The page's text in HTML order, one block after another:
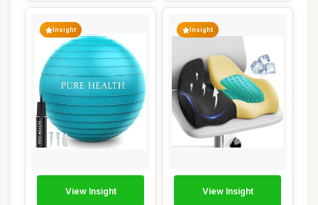
Insight
View Insight
Insight
View Insight